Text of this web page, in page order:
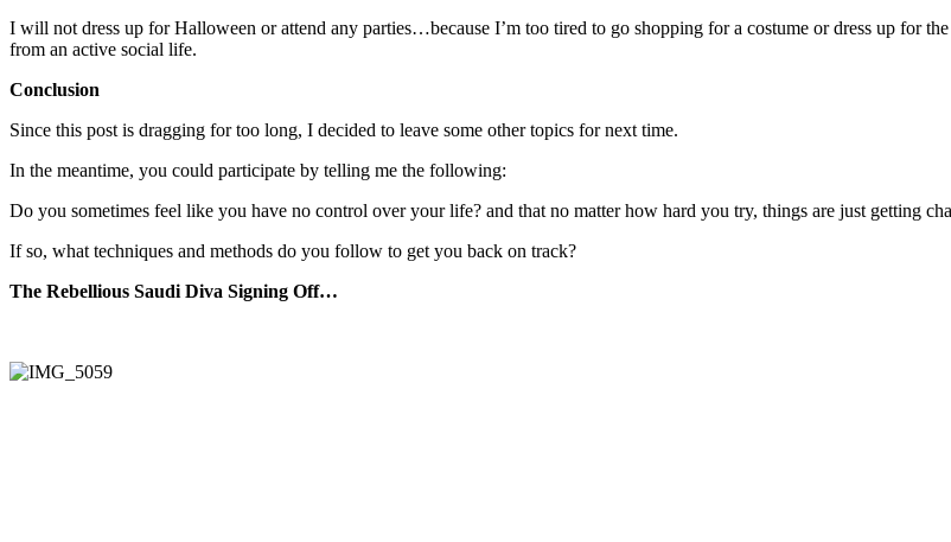
I will not dress up for Halloween or attend any parties…because I’m too tired to go shopping for a costume or dress up for
from an active social life.
Conclusion
Since this post is dragging for too long, I decided to leave some other topics for next time.
In the meantime, you could participate by telling me the following:
Do you sometimes feel like you have no control over your life? and that no matter how hard you try, things are just getting
If so, what techniques and methods do you follow to get you back on track?
The Rebellious Saudi Diva Signing Off…